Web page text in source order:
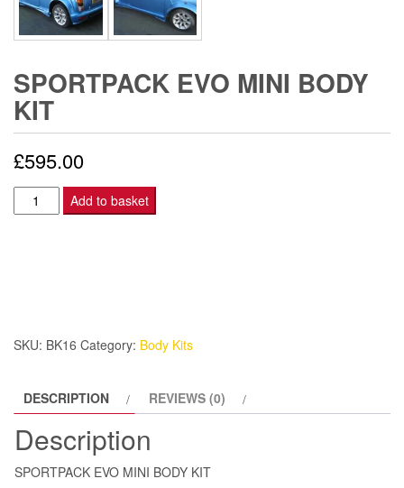
SPORTPACK EVO MINI BODY
KIT
£595.00
SPORTPACK
EVO
Add to basket
SKU: BK16 Category: Body Kits
DESCRIPTION REVIEWS (0)
Description
SPORTPACK EVO MINI BODY KIT